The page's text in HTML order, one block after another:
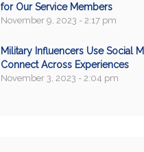
for Our Service Members
November 9, 2023 - 2:17 pm
Military Influencers Use Social
Connect Across Experiences
November 3, 2023 - 2:04 pm